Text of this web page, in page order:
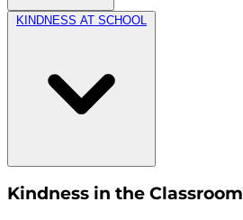
KINDNESS AT SCHOOL
Kindness in the Classroom